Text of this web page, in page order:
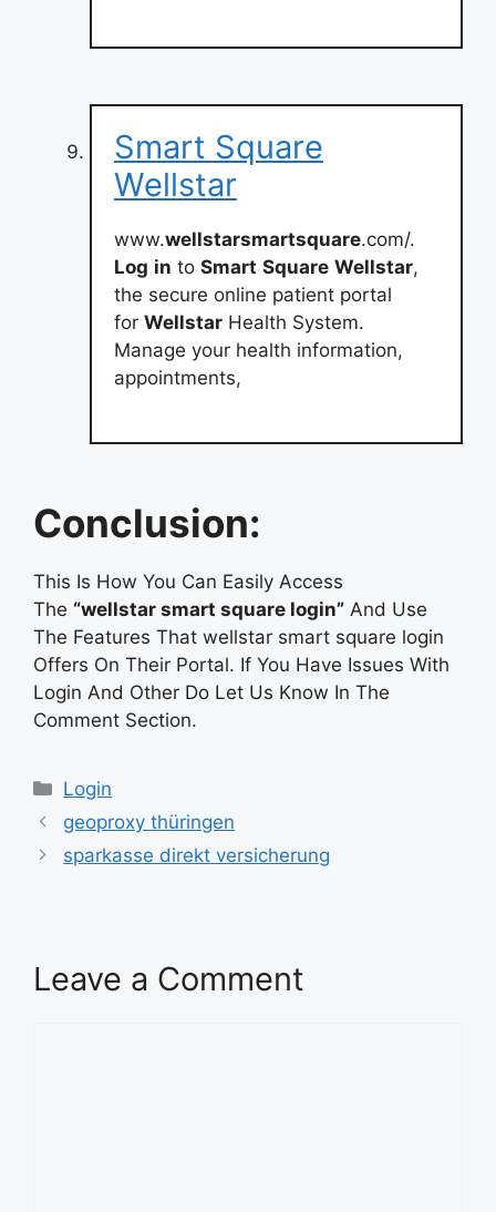
Smart Square
Wellstar
www.wellstarsmartsquare.com/.
Log in to Smart Square Wellstar,
the secure online patient portal
for Wellstar Health System.
Manage your health information,
appointments,
Conclusion:
This Is How You Can Easily Access
The “wellstar smart square login” And Use
The Features That wellstar smart square login
Offers On Their Portal. If You Have Issues With
Login And Other Do Let Us Know In The
Comment Section.
Categories
Login
geoproxy thüringen
sparkasse direkt versicherung
Leave a Comment